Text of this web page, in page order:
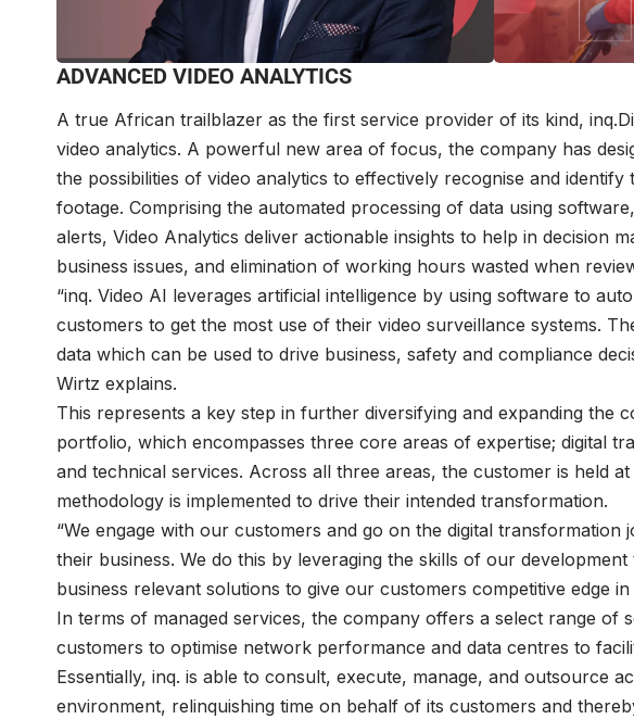
ADVANCED VIDEO ANALYTICS
A true African trailblazer as the first service provider of its kind,
video analytics. A powerful new area of focus, the company has
the possibilities of video analytics to effectively recognise and identify
footage. Comprising the automated processing of data using
alerts, Video Analytics deliver actionable insights to help in decision
business issues, and elimination of working hours wasted when
“inq. Video AI leverages artificial intelligence by using software to
customers to get the most use of their video surveillance systems.
data which can be used to drive business, safety and compliance
Wirtz explains.
This represents a key step in further diversifying and expanding the
portfolio, which encompasses three core areas of expertise; digital
and technical services. Across all three areas, the customer is held
methodology is implemented to drive their intended transformation.
“We engage with our customers and go on the digital
their business. We do this by leveraging the skills of our
business relevant solutions to give our customers competitive edge in
In terms of managed services, the company offers a select range of
customers to optimise network performance and data centres to
Essentially, inq. is able to consult, execute, manage, and outsource
environment, relinquishing time on behalf of its customers and